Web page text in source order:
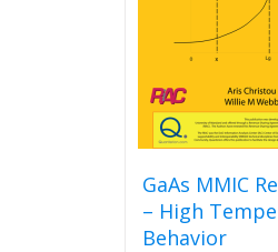
the
page
GaAs MMIC
– High
Behavior